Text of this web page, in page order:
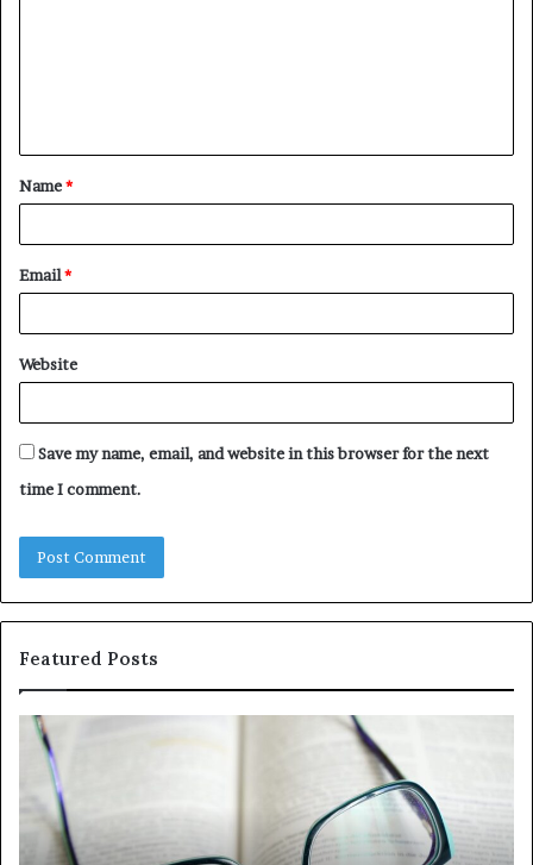
t
*
Name*
Email*
Website
Save my name, email, and website in this browser for the next
time I comment.
Featured Posts
Understanding
1300416977
Step
Step